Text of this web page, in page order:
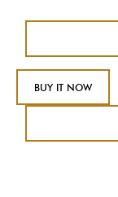
BUY IT NOW